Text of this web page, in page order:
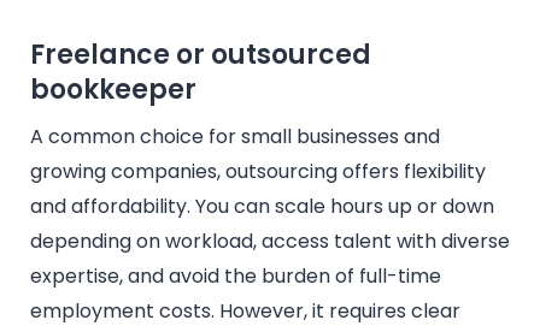
Freelance or outsourced
bookkeeper
A common choice for small businesses and
growing companies, outsourcing offers flexibility
and affordability. You can scale hours up or down
depending on workload, access talent with diverse
expertise, and avoid the burden of full-time
employment costs. However, it requires clear